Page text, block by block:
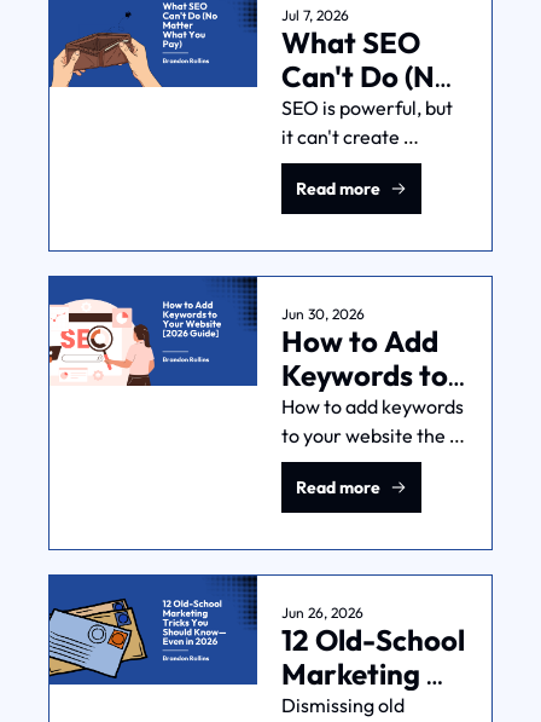
can is a mistake.
Jul 7, 2026
What SEO
Can't Do (No
Matter What
You Pay)
SEO is powerful, but
it can't create
demand, fix a weak
offer, or work
the limits is how you
spend on it sanely.
Read more
Jun 30, 2026
How to Add
Keywords to
Your Website
[2026 Guide]
How to add keywords
to your website the
right way: not
stuffing words into
pages to the
searches that
actually book jobs.
Read more
Jun 26, 2026
12 Old-School
Marketing
Tricks You
Dismissing old